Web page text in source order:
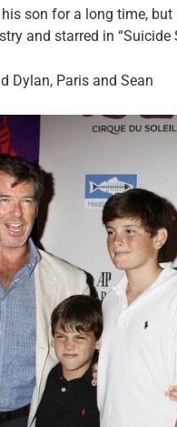
his son for a long time,
and starred in
Dylan, Paris and Sean